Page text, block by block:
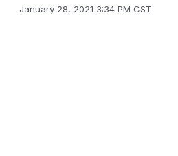
January 28, 2021 3:34 PM CST